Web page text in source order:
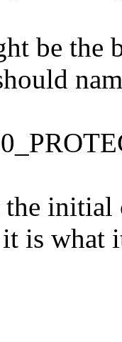
be the
initial
is what